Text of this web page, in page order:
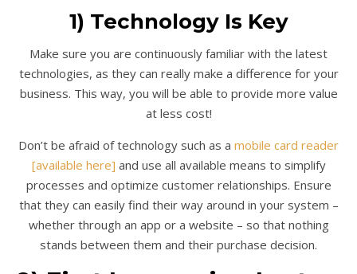
1) Technology Is Key
Make sure you are continuously familiar with the latest
technologies, as they can really make a difference for your
business. This way, you will be able to provide more value
at less cost!
Don’t be afraid of technology such as a mobile card reader
[available here] and use all available means to simplify
processes and optimize customer relationships. Ensure
that they can easily find their way around in your system –
whether through an app or a website – so that nothing
stands between them and their purchase decision.